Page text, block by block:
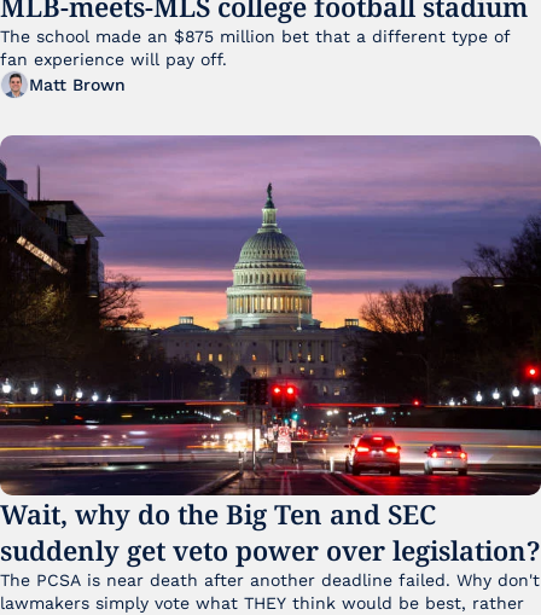
The school made an $875 million bet that a different type of
fan experience will pay off.
Matt Brown
Wait, why do the Big Ten and SEC
suddenly get veto power over legislation?
The PCSA is near death after another deadline failed. Why don't
lawmakers simply vote what THEY think would be best, rather